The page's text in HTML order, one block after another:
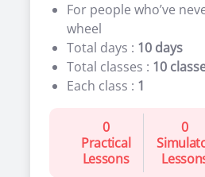
For people who’ve
wheel
Total days : 10 days
Total classes : 10
Each class : 1
0
Practical
Lessons
0